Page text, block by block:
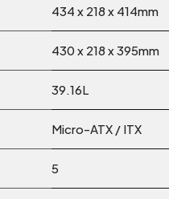
434 x 218 x 414mm
430 x 218 x 395mm
39.16L
Micro-ATX / ITX
5